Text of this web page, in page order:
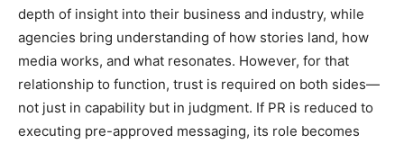
depth of insight into their business and industry, while
agencies bring understanding of how stories land, how
media works, and what resonates. However, for that
relationship to function, trust is required on both sides—
not just in capability but in judgment. If PR is reduced to
executing pre-approved messaging, its role becomes